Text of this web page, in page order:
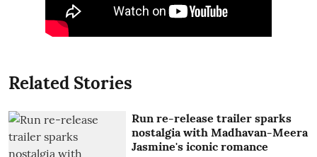
Related Stories
Run re-release trailer sparks
nostalgia with Madhavan-Meera
Jasmine's iconic romance